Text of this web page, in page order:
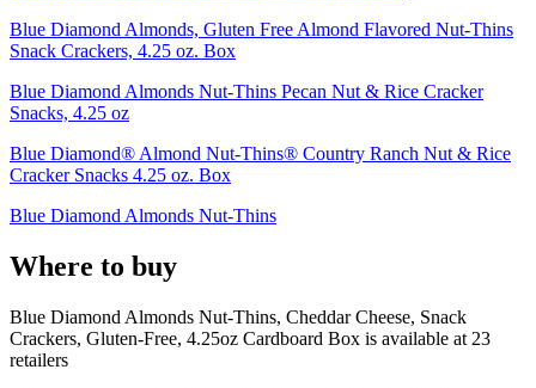
Blue Diamond Almonds, Gluten Free Almond Flavored Nut-Thins
Snack Crackers, 4.25 oz. Box
Blue Diamond Almonds Nut-Thins Pecan Nut & Rice Cracker
Snacks, 4.25 oz
Blue Diamond® Almond Nut-Thins® Country Ranch Nut & Rice
Cracker Snacks 4.25 oz. Box
Blue Diamond Almonds Nut-Thins
Where to buy
Blue Diamond Almonds Nut-Thins, Cheddar Cheese, Snack
Crackers, Gluten-Free, 4.25oz Cardboard Box is available at 23
retailers